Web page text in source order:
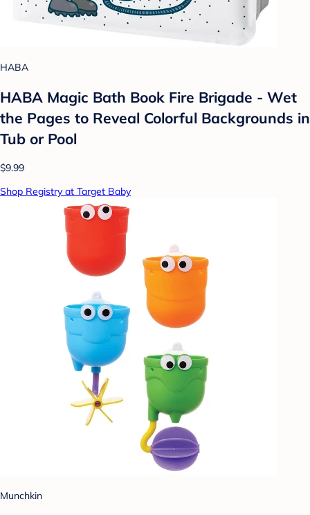
HABA
HABA Magic Bath Book Fire Brigade - Wet
the Pages to Reveal Colorful Backgrounds in
Tub or Pool
$9.99
Shop Registry at Target Baby
Munchkin